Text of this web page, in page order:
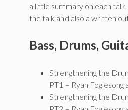
a little summary on each
the talk and also a written
Bass, Drums,
Strengthening the
PT1 – Ryan
Strengthening the